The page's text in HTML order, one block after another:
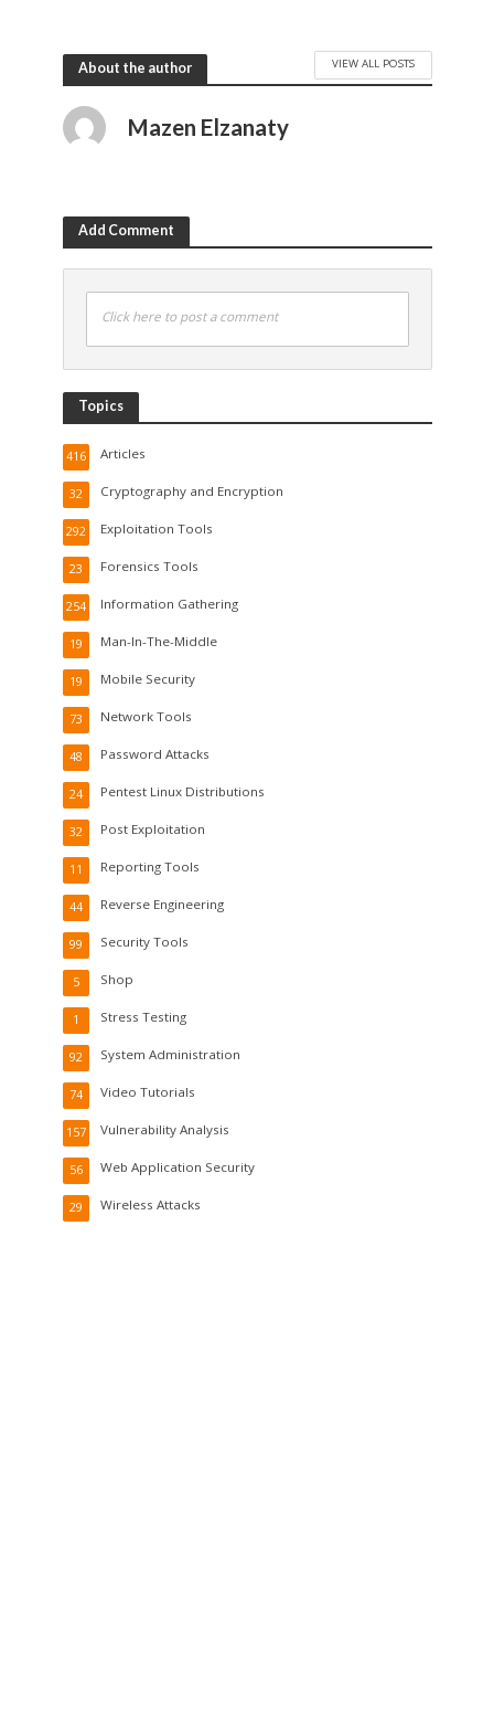
About the author VIEW ALL POSTS
Mazen Elzanaty
Add Comment
Click here to post a comment
Topics
Articles
416
Cryptography and Encryption
32
Exploitation Tools
292
Forensics Tools
23
Information Gathering
254
Man-In-The-Middle
19
Mobile Security
19
Network Tools
73
Password Attacks
48
Pentest Linux Distributions
24
Post Exploitation
32
Reporting Tools
11
Reverse Engineering
44
Security Tools
99
Shop
5
Stress Testing
1
System Administration
92
Video Tutorials
74
Vulnerability Analysis
157
Web Application Security
56
Wireless Attacks
29